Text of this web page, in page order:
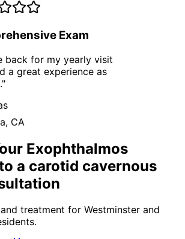
Exam
back for my yearly visit
a great experience as
"
, CA
Exophthalmos
a carotid cavernous
treatment for Westminster and